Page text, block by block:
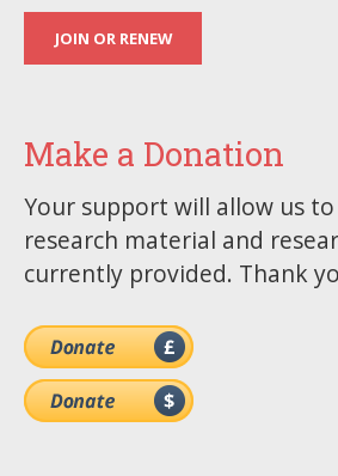
JOIN OR RENEW
Make a Donation
Your support will allow us
research material and
currently provided. Thank